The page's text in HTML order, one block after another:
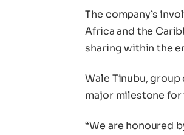
The company’s
Africa and the
sharing within the
Wale Tinubu,
major milestone for
“We are honoured